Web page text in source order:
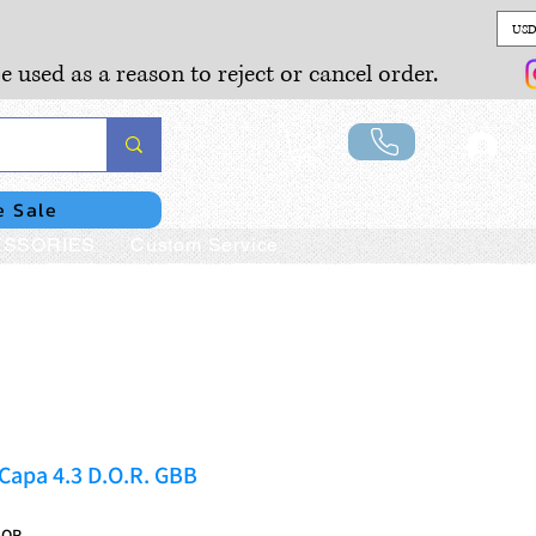
as a reason to reject or cancel order.
Sale
Custom Service
4.3 D.O.R. GBB